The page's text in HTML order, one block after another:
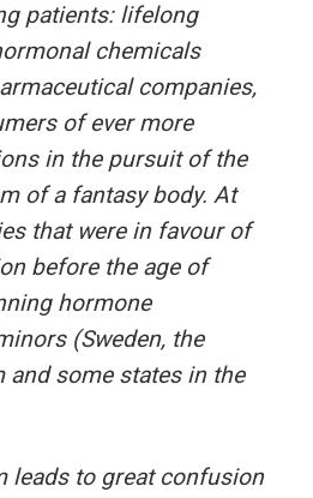
patients: lifelong
chemicals
companies,
of ever more
in the pursuit of the
of a fantasy body. At
that were in favour of
before the age of
hormone
(Sweden, the
and some states in the
leads to great confusion